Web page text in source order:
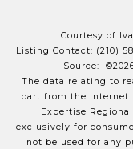
Courtesy of
Listing Contact: (210)
Source:
The data relating to
part from the Internet
Expertise
exclusively for
not be used for any